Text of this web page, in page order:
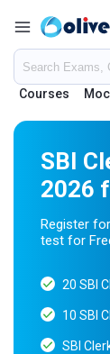
Courses
SBI
2026
Register
test for
20 SBI
10 SBI
SBI